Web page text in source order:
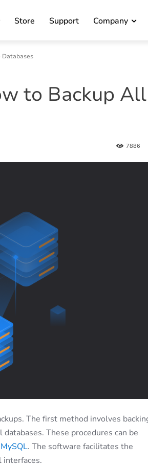
Store Support Company
Databases
to Backup All
7886
The first method involves
These procedures can be
. The software facilitates the
interfaces.